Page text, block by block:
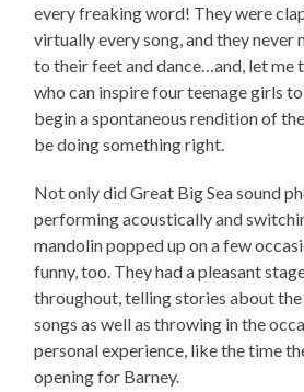
every freaking word! They were
virtually every song, and they never
to their feet and dance…and, let me
who can inspire four teenage girls
begin a spontaneous rendition of
be doing something right.
Not only did Great Big Sea sound
performing acoustically and
mandolin popped up on a few
funny, too. They had a pleasant
throughout, telling stories about
songs as well as throwing in the
personal experience, like the time
opening for Barney.